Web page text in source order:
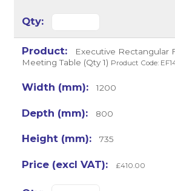
Executive Rectangular
Meeting Table (Qty 1) Product Code:
1200
800
735
£410.00